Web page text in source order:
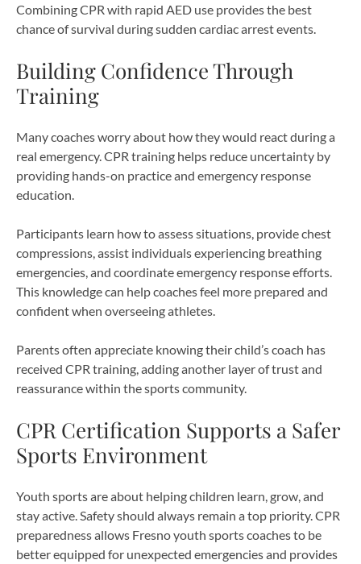
Combining CPR with rapid AED use provides the best
chance of survival during sudden cardiac arrest events.
Building Confidence Through
Training
Many coaches worry about how they would react during a
real emergency. CPR training helps reduce uncertainty by
providing hands-on practice and emergency response
education.
Participants learn how to assess situations, provide chest
compressions, assist individuals experiencing breathing
emergencies, and coordinate emergency response efforts.
This knowledge can help coaches feel more prepared and
confident when overseeing athletes.
Parents often appreciate knowing their child’s coach has
received CPR training, adding another layer of trust and
reassurance within the sports community.
CPR Certification Supports a Safer
Sports Environment
Youth sports are about helping children learn, grow, and
stay active. Safety should always remain a top priority. CPR
preparedness allows Fresno youth sports coaches to be
better equipped for unexpected emergencies and provides